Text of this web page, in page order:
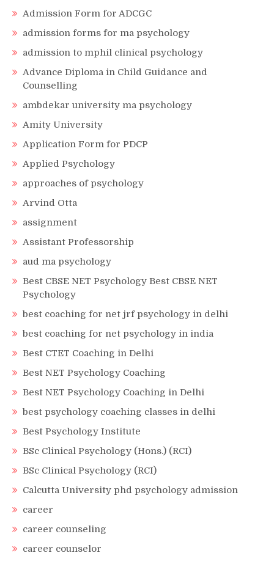
Admission Form for ADCGC
admission forms for ma psychology
admission to mphil clinical psychology
Advance Diploma in Child Guidance and
Counselling
ambdekar university ma psychology
Amity University
Application Form for PDCP
Applied Psychology
approaches of psychology
Arvind Otta
assignment
Assistant Professorship
aud ma psychology
Best CBSE NET Psychology Best CBSE NET
Psychology
best coaching for net jrf psychology in delhi
best coaching for net psychology in india
Best CTET Coaching in Delhi
Best NET Psychology Coaching
Best NET Psychology Coaching in Delhi
best psychology coaching classes in delhi
Best Psychology Institute
BSc Clinical Psychology (Hons.) (RCI)
BSc Clinical Psychology (RCI)
Calcutta University phd psychology admission
career
career counseling
career counselor